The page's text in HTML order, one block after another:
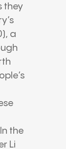
they
a
the
Li